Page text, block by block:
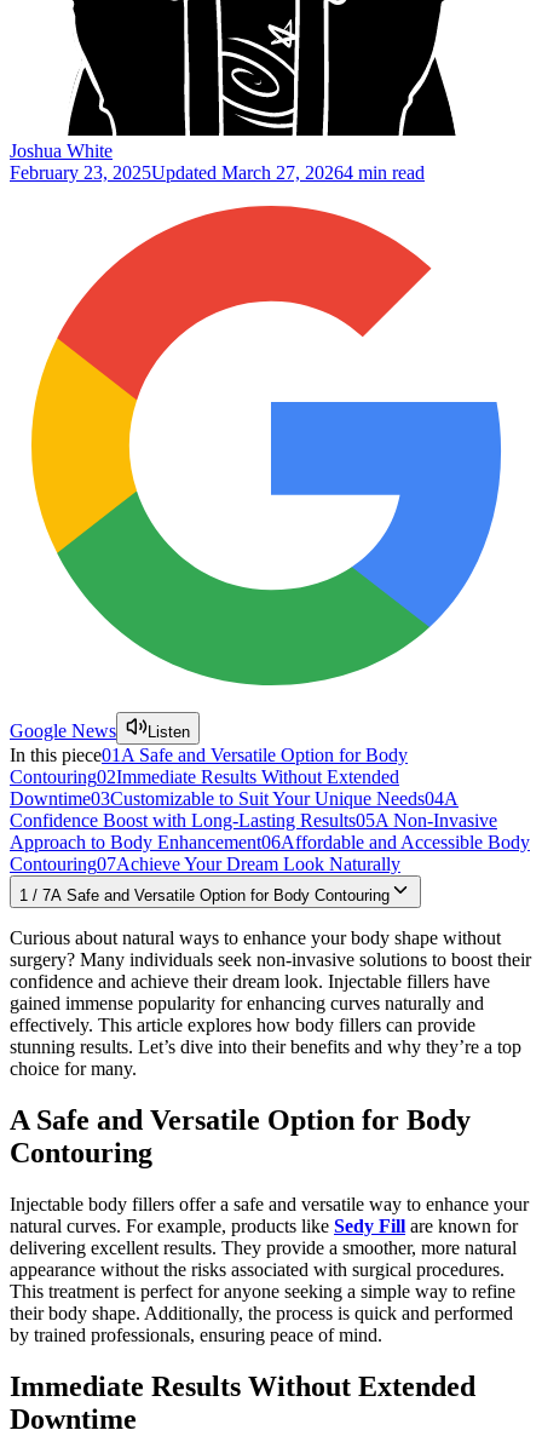
Joshua White
February 23, 2025Updated March 27, 20264 min read
Google News Listen
In this piece01 A Safe and Versatile Option for Body
Contouring02Immediate Results Without Extended
Downtime03Customizable to Suit Your Unique Needs04A
Confidence Boost with Long-Lasting Results05A Non-Invasive
Approach to Body Enhancement06Affordable and Accessible Body
Contouring07Achieve Your Dream Look Naturally
1 / 7A Safe and Versatile Option for Body Contouring
Curious about natural ways to enhance your body shape without
surgery? Many individuals seek non-invasive solutions to boost their
confidence and achieve their dream look. Injectable fillers have
gained immense popularity for enhancing curves naturally and
effectively. This article explores how body fillers can provide
stunning results. Let’s dive into their benefits and why they’re a top
choice for many.
A Safe and Versatile Option for Body
Contouring
Injectable body fillers offer a safe and versatile way to enhance your
natural curves. For example, products like Sedy Fill are known for
delivering excellent results. They provide a smoother, more natural
appearance without the risks associated with surgical procedures.
This treatment is perfect for anyone seeking a simple way to refine
their body shape. Additionally, the process is quick and performed
by trained professionals, ensuring peace of mind.
Immediate Results Without Extended
Downtime